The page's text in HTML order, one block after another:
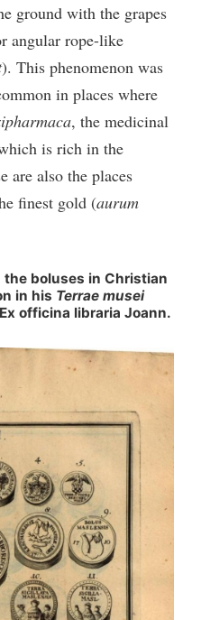
ground with the grapes
angular rope-like
). This phenomenon was
in places where
, the medicinal
is rich in the
are also the places
finest gold (aurum
the boluses in Christian
in his Terrae musei
officina libraria Joann.